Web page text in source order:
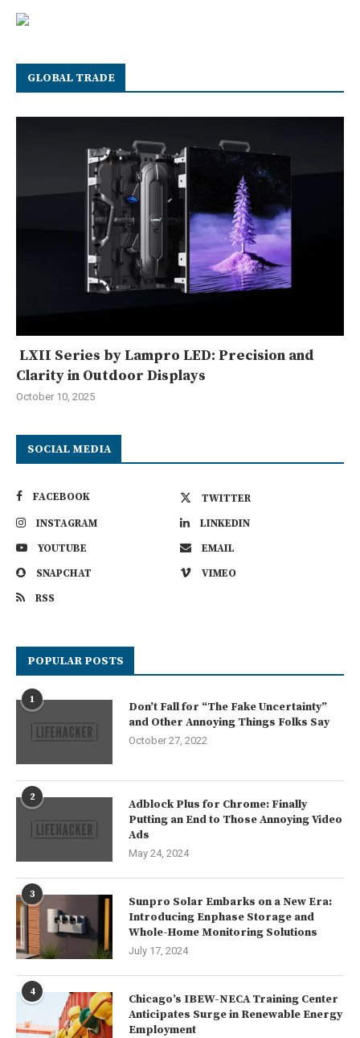
GLOBAL TRADE
LXII Series by Lampro LED: Precision and
Clarity in Outdoor Displays
October 10, 2025
SOCIAL MEDIA
FACEBOOK
TWITTER
INSTAGRAM
LINKEDIN
YOUTUBE
EMAIL
SNAPCHAT
VIMEO
RSS
POPULAR POSTS
1
Don’t Fall for “The Fake Uncertainty”
and Other Annoying Things Folks Say
October 27, 2022
2
Adblock Plus for Chrome: Finally
Putting an End to Those Annoying Video
Ads
May 24, 2024
3
Sunpro Solar Embarks on a New Era:
Introducing Enphase Storage and
Whole-Home Monitoring Solutions
July 17, 2024
4
Chicago’s IBEW-NECA Training Center
Anticipates Surge in Renewable Energy
Employment